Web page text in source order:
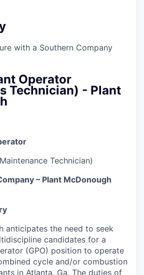
with a Southern Company
Operator
Technician) - Plant
Technician)
– Plant McDonough
anticipates the need to seek
candidates for a
(GPO) position to operate
cycle and/or combustion
in Atlanta, Ga. The duties of